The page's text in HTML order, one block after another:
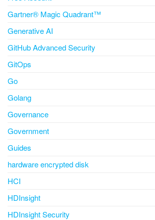
Gartner® Magic Quadrant™
Generative AI
GitHub Advanced Security
GitOps
Go
Golang
Governance
Government
Guides
hardware encrypted disk
HCI
HDInsight
HDInsight Security